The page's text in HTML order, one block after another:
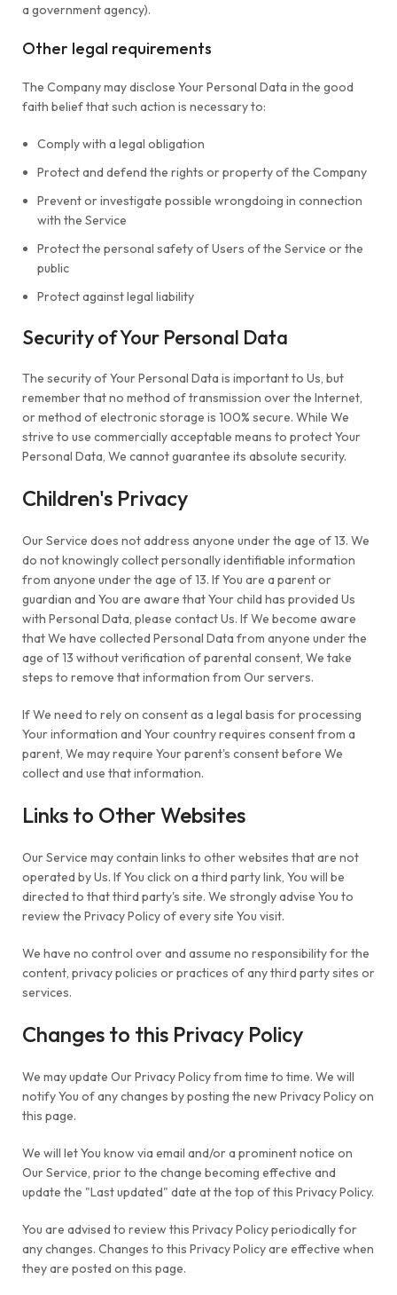
a government agency).
Other legal requirements
The Company may disclose Your Personal Data in the good
faith belief that such action is necessary to:
Comply with a legal obligation
Protect and defend the rights or property of the Company
Prevent or investigate possible wrongdoing in connection
with the Service
Protect the personal safety of Users of the Service or the
public
Protect against legal liability
Security of Your Personal Data
The security of Your Personal Data is important to Us, but
remember that no method of transmission over the Internet,
or method of electronic storage is 100% secure. While We
strive to use commercially acceptable means to protect Your
Personal Data, We cannot guarantee its absolute security.
Children's Privacy
Our Service does not address anyone under the age of 13. We
do not knowingly collect personally identifiable information
from anyone under the age of 13. If You are a parent or
guardian and You are aware that Your child has provided Us
with Personal Data, please contact Us. If We become aware
that We have collected Personal Data from anyone under the
age of 13 without verification of parental consent, We take
steps to remove that information from Our servers.
If We need to rely on consent as a legal basis for processing
Your information and Your country requires consent from a
parent, We may require Your parent's consent before We
collect and use that information.
Links to Other Websites
Our Service may contain links to other websites that are not
operated by Us. If You click on a third party link, You will be
directed to that third party's site. We strongly advise You to
review the Privacy Policy of every site You visit.
We have no control over and assume no responsibility for the
content, privacy policies or practices of any third party sites or
services.
Changes to this Privacy Policy
We may update Our Privacy Policy from time to time. We will
notify You of any changes by posting the new Privacy Policy on
this page.
We will let You know via email and/or a prominent notice on
Our Service, prior to the change becoming effective and
update the "Last updated" date at the top of this Privacy Policy.
You are advised to review this Privacy Policy periodically for
any changes. Changes to this Privacy Policy are effective when
they are posted on this page.